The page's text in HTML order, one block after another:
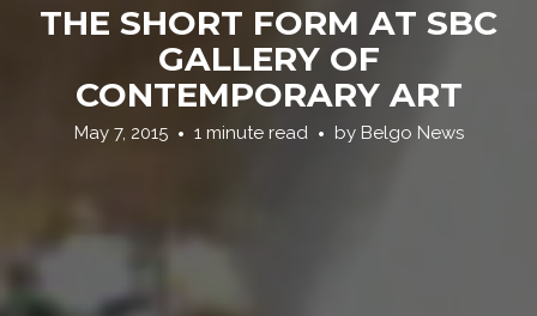
THE SHORT FORM AT SBC
GALLERY OF
CONTEMPORARY ART
May 7, 2015 1 minute read by Belgo News